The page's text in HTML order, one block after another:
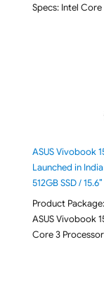
Specs: Intel
ASUS Vivobook
Launched in
512GB SSD /
Product
ASUS Vivobook
Core 3